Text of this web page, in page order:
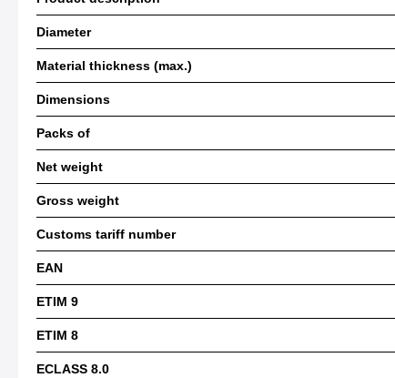
Diameter
Material thickness (max.)
Dimensions
Packs of
Net weight
Gross weight
Customs tariff number
EAN
ETIM 9
ETIM 8
ECLASS 8.0